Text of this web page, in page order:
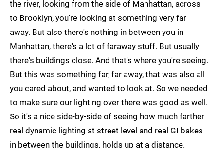
the river, looking from the side of Manhattan, across
to Brooklyn, you're looking at something very far
away. But also there's nothing in between you in
Manhattan, there's a lot of faraway stuff. But usually
there's buildings close. And that's where you're seeing.
But this was something far, far away, that was also all
you cared about, and wanted to look at. So we needed
to make sure our lighting over there was good as well.
So it's a nice side-by-side of seeing how much farther
real dynamic lighting at street level and real GI bakes
in between the buildings, holds up at a distance.